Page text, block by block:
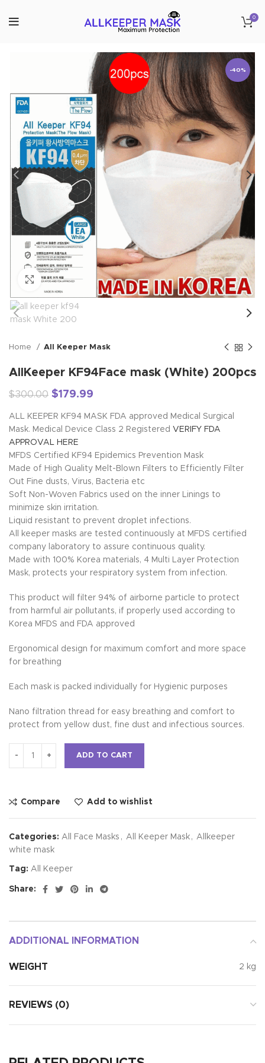
0
-40%
Click to enlarge
Home All Keeper Mask
AllKeeper KF94Face mask (White) 200pcs
$300.00 $179.99
ALL KEEPER KF94 MASK FDA approved Medical Surgical
Mask. Medical Device Class 2 Registered VERIFY FDA
APPROVAL HERE
MFDS Certified KF94 Epidemics Prevention Mask
Made of High Quality Melt-Blown Filters to Efficiently Filter
Out Fine dusts, Virus, Bacteria etc
Soft Non-Woven Fabrics used on the inner Linings to
minimize skin irritation.
Liquid resistant to prevent droplet infections.
All keeper masks are tested continuously at MFDS certified
company laboratory to assure continuous quality.
Made with 100% Korea materials, 4 Multi Layer Protection
Mask, protects your respiratory system from infection.
This product will filter 94% of airborne particle to protect
from harmful air pollutants, if properly used according to
Korea MFDS and FDA approved
Ergonomical design for maximum comfort and more space
for breathing
Each mask is packed individually for Hygienic purposes
Nano filtration thread for easy breathing and comfort to
protect from yellow dust, fine dust and infectious sources.
ADD TO CART
Compare Add to wishlist
Categories: All Face Masks , All Keeper Mask , Allkeeper
white mask
Tag: All Keeper
Share:
ADDITIONAL INFORMATION
WEIGHT 2 kg
REVIEWS (0)